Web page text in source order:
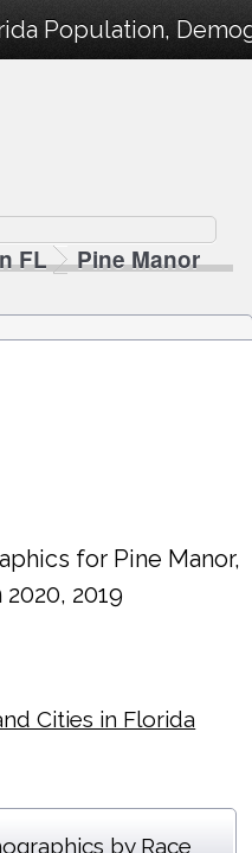
Population,
FL
Pine Manor
for Pine Manor,
2019
Cities in Florida
by Race